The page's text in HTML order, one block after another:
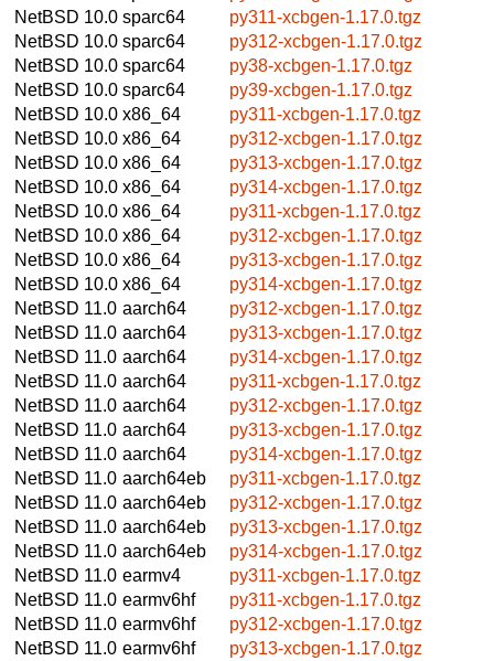
NetBSD 10.0 sparc64
py311-xcbgen-1.17.0.tgz
NetBSD 10.0 sparc64
py312-xcbgen-1.17.0.tgz
NetBSD 10.0 sparc64
py38-xcbgen-1.17.0.tgz
NetBSD 10.0 sparc64
py39-xcbgen-1.17.0.tgz
NetBSD 10.0 x86_64
py311-xcbgen-1.17.0.tgz
NetBSD 10.0 x86_64
py312-xcbgen-1.17.0.tgz
NetBSD 10.0 x86_64
py313-xcbgen-1.17.0.tgz
NetBSD 10.0 x86_64
py314-xcbgen-1.17.0.tgz
NetBSD 10.0 x86_64
py311-xcbgen-1.17.0.tgz
NetBSD 10.0 x86_64
py312-xcbgen-1.17.0.tgz
NetBSD 10.0 x86_64
py313-xcbgen-1.17.0.tgz
NetBSD 10.0 x86_64
py314-xcbgen-1.17.0.tgz
NetBSD 11.0 aarch64
py312-xcbgen-1.17.0.tgz
NetBSD 11.0 aarch64
py313-xcbgen-1.17.0.tgz
NetBSD 11.0 aarch64
py314-xcbgen-1.17.0.tgz
NetBSD 11.0 aarch64
py311-xcbgen-1.17.0.tgz
NetBSD 11.0 aarch64
py312-xcbgen-1.17.0.tgz
NetBSD 11.0 aarch64
py313-xcbgen-1.17.0.tgz
NetBSD 11.0 aarch64
py314-xcbgen-1.17.0.tgz
NetBSD 11.0 aarch64eb
py311-xcbgen-1.17.0.tgz
NetBSD 11.0 aarch64eb
py312-xcbgen-1.17.0.tgz
NetBSD 11.0 aarch64eb
py313-xcbgen-1.17.0.tgz
NetBSD 11.0 aarch64eb
py314-xcbgen-1.17.0.tgz
NetBSD 11.0 earmv4
py311-xcbgen-1.17.0.tgz
NetBSD 11.0 earmv6hf
py311-xcbgen-1.17.0.tgz
NetBSD 11.0 earmv6hf
py312-xcbgen-1.17.0.tgz
NetBSD 11.0 earmv6hf
py313-xcbgen-1.17.0.tgz